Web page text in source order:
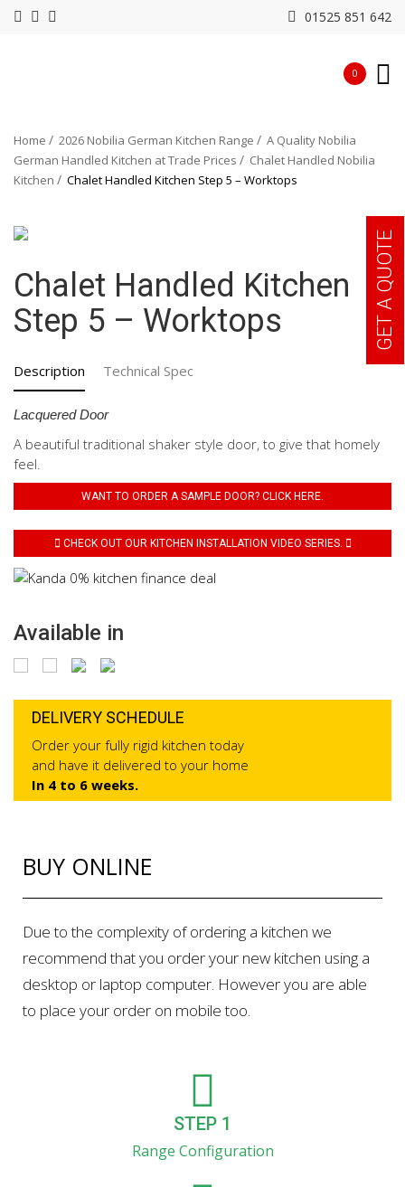
01525 851 642
0
Home 2026 Nobilia German Kitchen Range
A Quality Nobilia
German Handled Kitchen at Trade Prices
Chalet Handled Nobilia
Kitchen
Chalet Handled Kitchen Step 5 – Worktops
Chalet Handled Kitchen
Step 5 – Worktops
Description Technical Spec
Lacquered Door
A beautiful traditional shaker style door, to give that homely
feel.
WANT TO ORDER A SAMPLE DOOR? CLICK HERE.
CHECK OUT OUR KITCHEN INSTALLATION VIDEO SERIES.
Available in
DELIVERY SCHEDULE
Order your fully rigid kitchen today
and have it delivered to your home
In 4 to 6 weeks.
BUY ONLINE
Due to the complexity of ordering a kitchen we
recommend that you order your new kitchen using a
desktop or laptop computer. However you are able
to place your order on mobile too.
STEP 1
Range Configuration
GET A QUOTE